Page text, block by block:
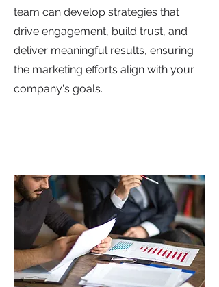
team can develop strategies that
drive engagement, build trust, and
deliver meaningful results, ensuring
the marketing efforts align with your
company's goals.